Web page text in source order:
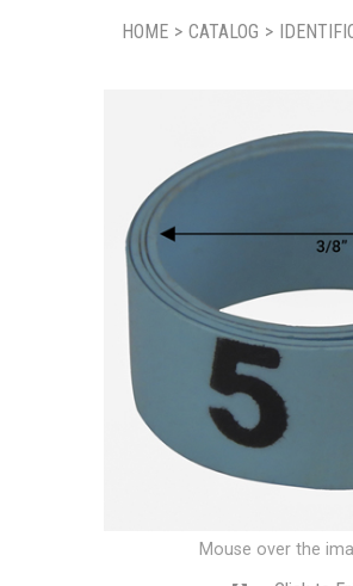
HOME > CATALOG >
Mouse over the